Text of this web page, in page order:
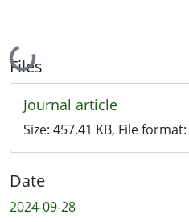
Loading...
Files
Journal article
Size: 457.41 KB, File format:
Date
2024-09-28